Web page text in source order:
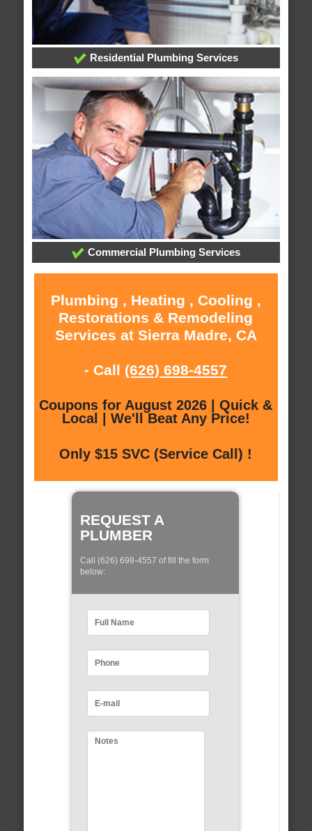
Residential Plumbing Services
Commercial Plumbing Services
Plumbing , Heating , Cooling ,
Restorations & Remodeling
Services at Sierra Madre, CA
- Call (626) 698-4557
Coupons for August 2026 | Quick &
Local | We'll Beat Any Price!
Only $15 SVC (Service Call) !
REQUEST A
PLUMBER
Call (626) 698-4557 of fill the form
below: